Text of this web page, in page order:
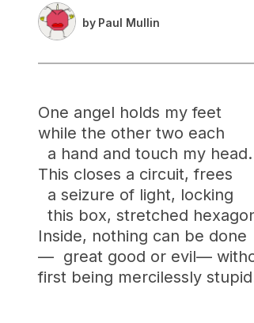
by Paul Mullin
One angel holds my feet
while the other two each
a hand and touch my head.
This closes a circuit, frees
a seizure of light, locking
this box, stretched
Inside, nothing can be done
— great good or evil—
first being mercilessly